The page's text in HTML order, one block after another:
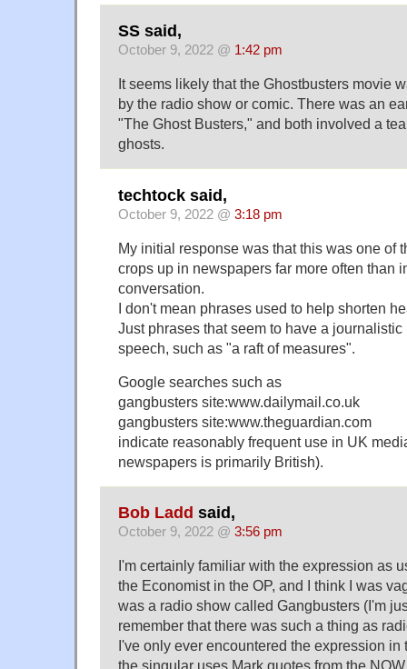
SS said,
October 9, 2022 @ 1:42 pm
It seems likely that the Ghostbusters movie
by the radio show or comic. There was an
"The Ghost Busters," and both involved a
ghosts.
techtock said,
October 9, 2022 @ 3:18 pm
My initial response was that this was one of
crops up in newspapers far more often than
conversation.
I don't mean phrases used to help shorten
Just phrases that seem to have a
speech, such as "a raft of measures".
Google searches such as
gangbusters site:www.dailymail.co.uk
gangbusters site:www.theguardian.com
indicate reasonably frequent use in UK
newspapers is primarily British).
Bob Ladd said,
October 9, 2022 @ 3:56 pm
I'm certainly familiar with the expression as
the Economist in the OP, and I think I was
was a radio show called Gangbusters (I'm
remember that there was such a thing as
I've only ever encountered the expression in
the singular uses Mark quotes from the